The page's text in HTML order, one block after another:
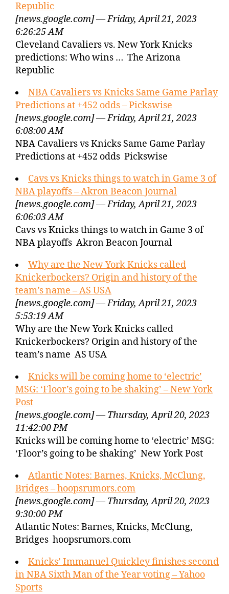
Republic
[news.google.com] — Friday, April 21, 2023
6:26:25 AM
Cleveland Cavaliers vs. New York Knicks
predictions: Who wins … The Arizona
Republic
NBA Cavaliers vs Knicks Same Game Parlay
Predictions at +452 odds – Pickswise
[news.google.com] — Friday, April 21, 2023
6:08:00 AM
NBA Cavaliers vs Knicks Same Game Parlay
Predictions at +452 odds Pickswise
Cavs vs Knicks things to watch in Game 3 of
NBA playoffs – Akron Beacon Journal
[news.google.com] — Friday, April 21, 2023
6:06:03 AM
Cavs vs Knicks things to watch in Game 3 of
NBA playoffs Akron Beacon Journal
Why are the New York Knicks called
Knickerbockers? Origin and history of the
team’s name – AS USA
[news.google.com] — Friday, April 21, 2023
5:53:19 AM
Why are the New York Knicks called
Knickerbockers? Origin and history of the
team’s name AS USA
Knicks will be coming home to ‘electric’
MSG: ‘Floor’s going to be shaking’ – New York
Post
[news.google.com] — Thursday, April 20, 2023
11:42:00 PM
Knicks will be coming home to ‘electric’ MSG:
‘Floor’s going to be shaking’ New York Post
Atlantic Notes: Barnes, Knicks, McClung,
Bridges – hoopsrumors.com
[news.google.com] — Thursday, April 20, 2023
9:30:00 PM
Atlantic Notes: Barnes, Knicks, McClung,
Bridges hoopsrumors.com
Knicks’ Immanuel Quickley finishes second
in NBA Sixth Man of the Year voting – Yahoo
Sports